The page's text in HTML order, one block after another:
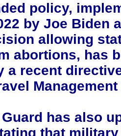
policy,
by Joe Biden
allowing
abortions, has
a recent
has also
that